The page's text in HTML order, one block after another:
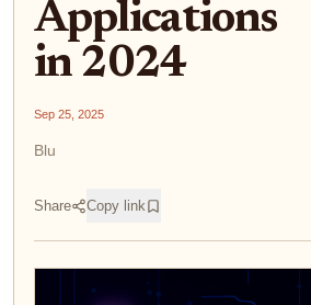
Applications
in 2024
Sep 25, 2025
Blu
Share Copy link